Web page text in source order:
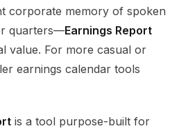
corporate memory of spoken
quarters—Earnings Report
value. For more casual or
earnings calendar tools
is a tool purpose-built for